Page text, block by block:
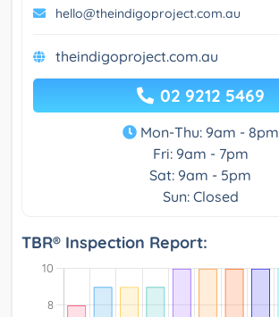
hello@theindigoproject.com.au
theindigoproject.com.au
02 9212 5469
Mon-Thu: 9am - 8pm
Fri: 9am - 7pm
Sat: 9am - 5pm
Sun: Closed
TBR® Inspection Report: